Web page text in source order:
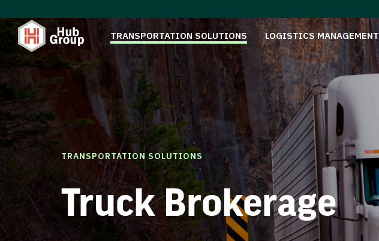
TRANSPORTATION SOLUTIONS LOGISTICS MANAGEMENT
TRANSPORTATION SOLUTIONS
Truck Brokerage